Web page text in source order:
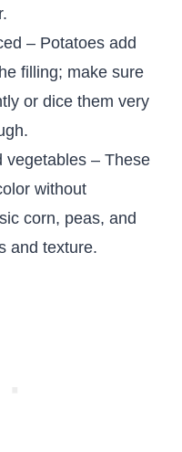
– Potatoes add
filling; make sure
or dice them very
vegetables – These
without
corn, peas, and
and texture.